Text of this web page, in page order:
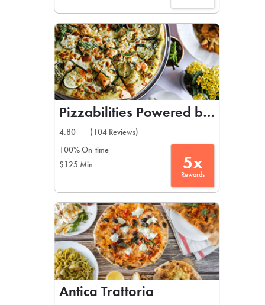
Pizzabilities Powered by
4.80
(104 Reviews)
100% On-time
$125 Min
5x
Rewards
Antica Trattoria